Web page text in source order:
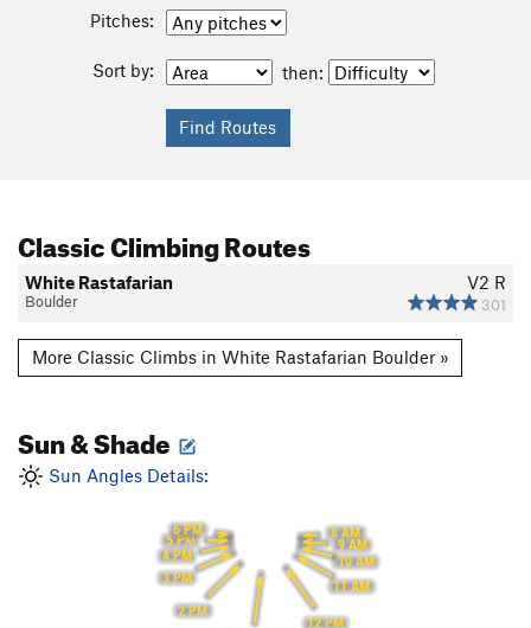
Pitches:
Sort by: then:
Classic Climbing Routes
V2 R
301
White Rastafarian
Boulder
More Classic Climbs in White Rastafarian Boulder »
Sun & Shade
Sun Angles Details:
8 AM
9 AM
10 AM
11 AM
12 PM
2 PM
3 PM
4 PM
5 PM
6 PM